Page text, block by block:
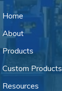
Home
About
Products
Custom Products
Resources